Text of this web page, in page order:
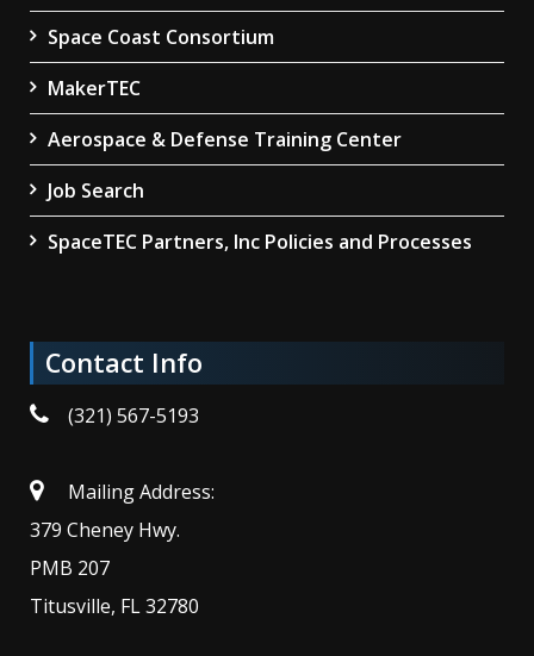
Space Coast Consortium
MakerTEC
Aerospace & Defense Training Center
Job Search
SpaceTEC Partners, Inc Policies and Processes
Contact Info
(321) 567-5193
Mailing Address:
379 Cheney Hwy.
PMB 207
Titusville, FL 32780